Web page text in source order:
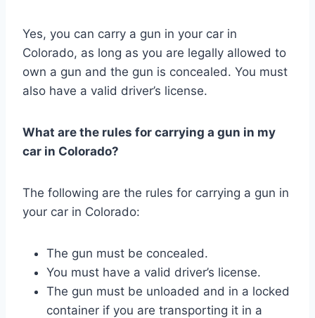
Yes, you can carry a gun in your car in
Colorado, as long as you are legally allowed to
own a gun and the gun is concealed. You must
also have a valid driver’s license.
What are the rules for carrying a gun in my
car in Colorado?
The following are the rules for carrying a gun in
your car in Colorado:
The gun must be concealed.
You must have a valid driver’s license.
The gun must be unloaded and in a locked
container if you are transporting it in a